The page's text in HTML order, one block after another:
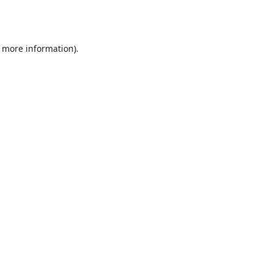
information).